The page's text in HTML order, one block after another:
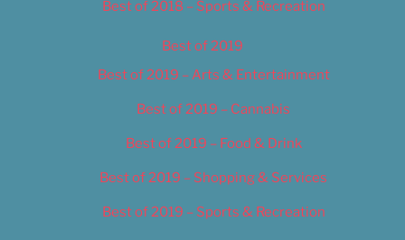
Best of 2018 – Sports & Recreation
Best of 2019
Best of 2019 – Arts & Entertainment
Best of 2019 – Cannabis
Best of 2019 – Food & Drink
Best of 2019 – Shopping & Services
Best of 2019 – Sports & Recreation